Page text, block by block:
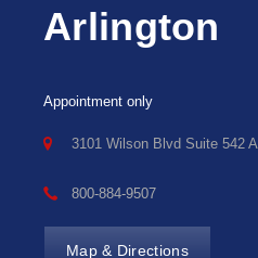
Arlington
Appointment only
3101 Wilson Blvd Suite 542
800-884-9507
Map & Directions